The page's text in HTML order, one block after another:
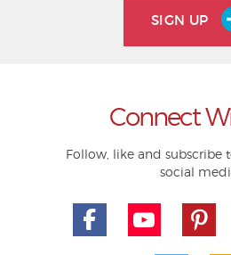
SIGN UP
Connect
Follow, like and subscribe
social